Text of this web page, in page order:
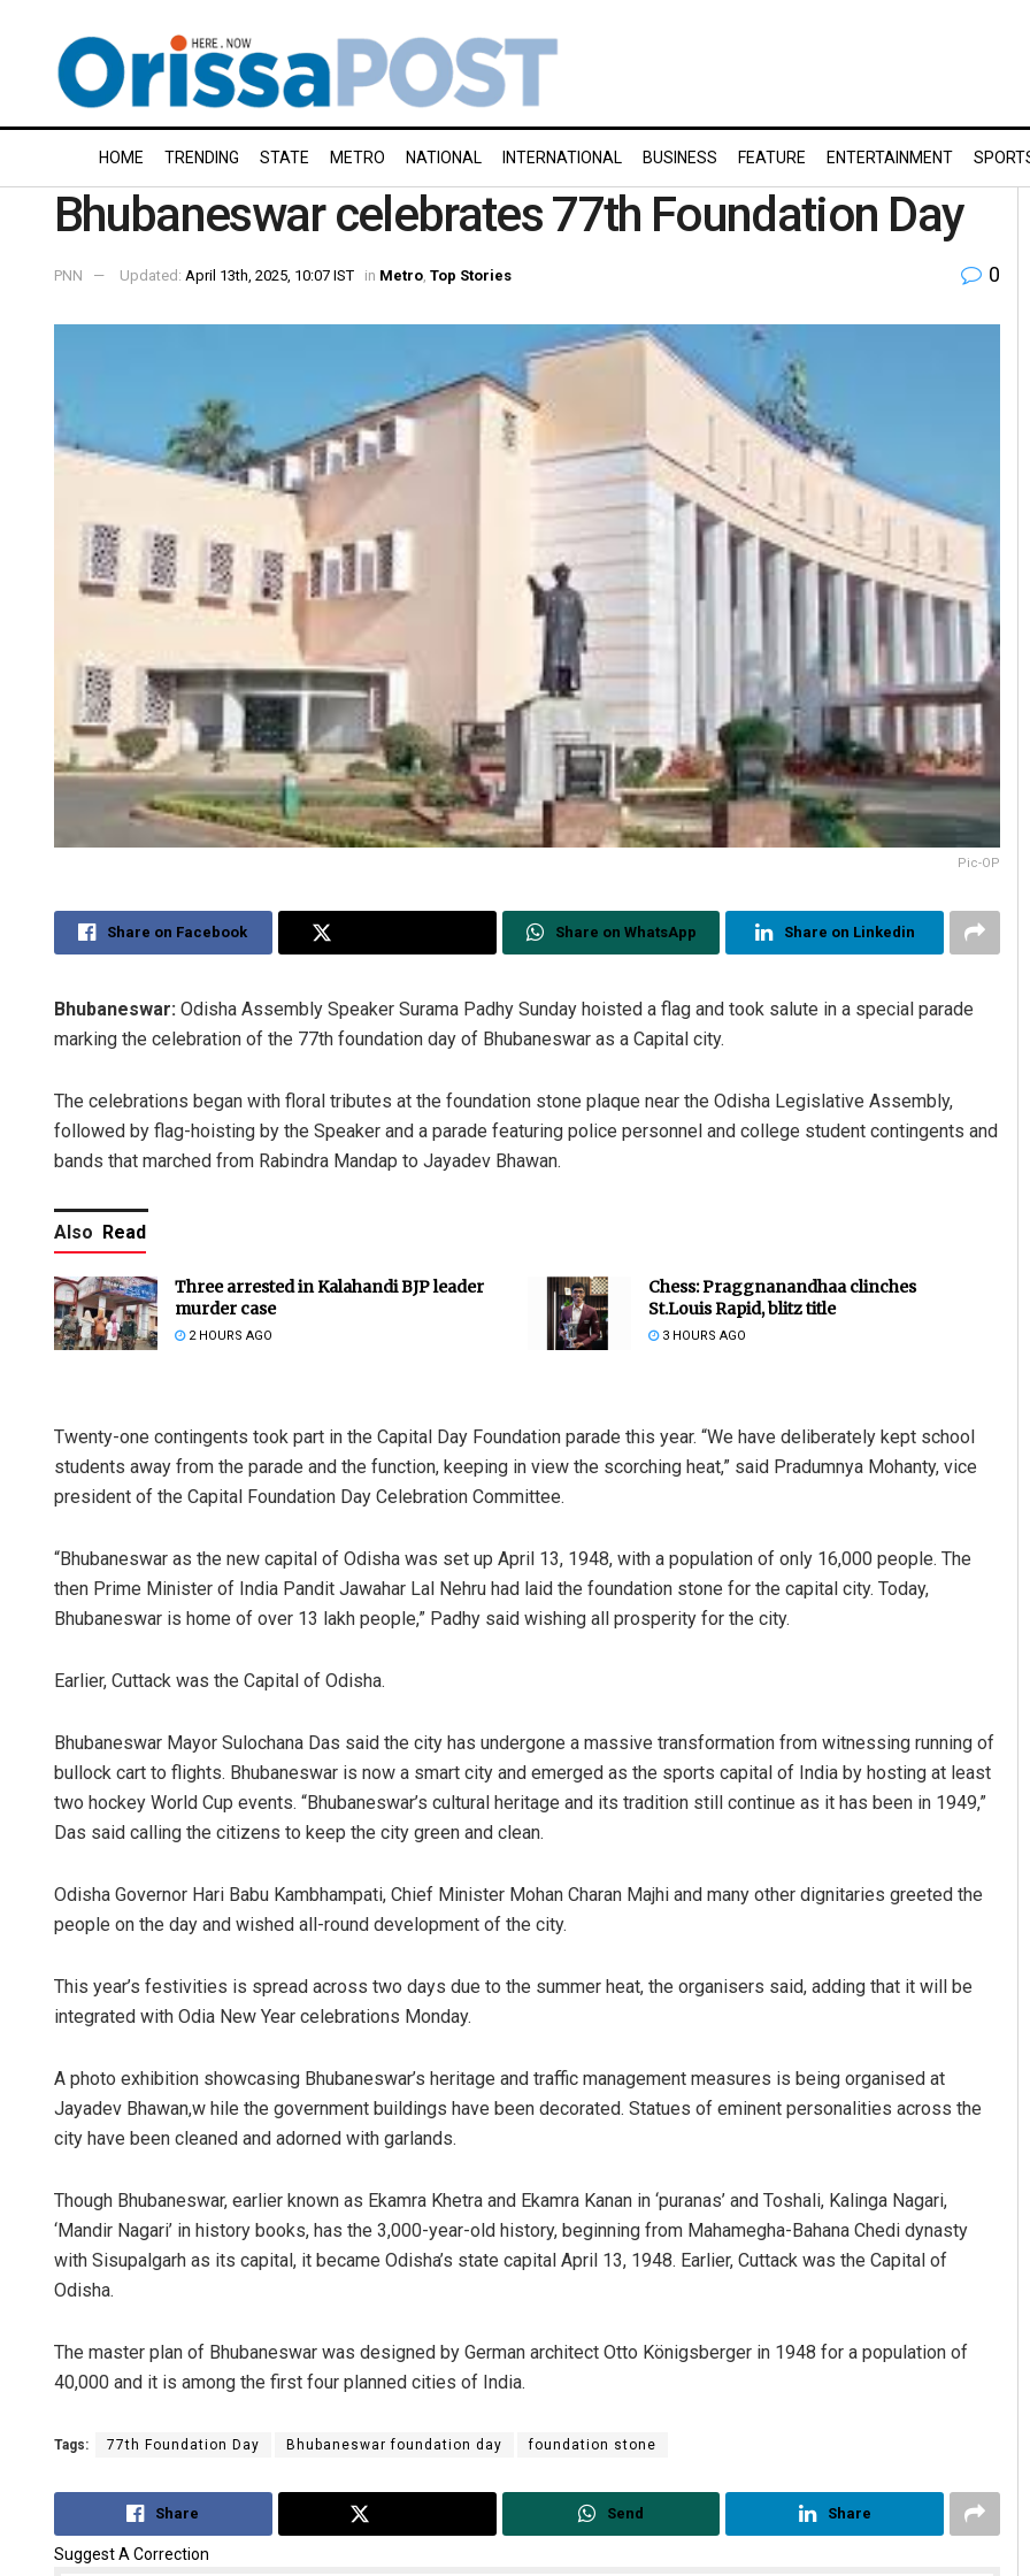
HOME TRENDING STATE METRO NATIONAL INTERNATIONAL BUSINESS FEATURE ENTERTAINMENT
Bhubaneswar celebrates 77th Foundation Day
PNN Updated: April 13th, 2025, 10:07 IST in Metro Top Stories 0
Pic-OP
Share on Facebook Share on WhatsApp Share on Linkedin
Bhubaneswar: Odisha Assembly Speaker Surama Padhy Sunday hoisted a flag and took salute in a special parade
marking the celebration of the 77th foundation day of Bhubaneswar as a Capital city.
The celebrations began with floral tributes at the foundation stone plaque near the Odisha Legislative Assembly,
followed by flag-hoisting by the Speaker and a parade featuring police personnel and college student contingents and
bands that marched from Rabindra Mandap to Jayadev Bhawan.
Also Read
Three arrested in Kalahandi BJP leader
murder case
2 HOURS AGO
Chess: Praggnanandhaa clinches
St.Louis Rapid, blitz title
3 HOURS AGO
Twenty-one contingents took part in the Capital Day Foundation parade this year. “We have deliberately kept school
students away from the parade and the function, keeping in view the scorching heat,” said Pradumnya Mohanty, vice
president of the Capital Foundation Day Celebration Committee.
“Bhubaneswar as the new capital of Odisha was set up April 13, 1948, with a population of only 16,000 people. The
then Prime Minister of India Pandit Jawahar Lal Nehru had laid the foundation stone for the capital city. Today,
Bhubaneswar is home of over 13 lakh people,” Padhy said wishing all prosperity for the city.
Earlier, Cuttack was the Capital of Odisha.
Bhubaneswar Mayor Sulochana Das said the city has undergone a massive transformation from witnessing running of
bullock cart to flights. Bhubaneswar is now a smart city and emerged as the sports capital of India by hosting at least
two hockey World Cup events. “Bhubaneswar’s cultural heritage and its tradition still continue as it has been in 1949,”
Das said calling the citizens to keep the city green and clean.
Odisha Governor Hari Babu Kambhampati, Chief Minister Mohan Charan Majhi and many other dignitaries greeted the
people on the day and wished all-round development of the city.
This year’s festivities is spread across two days due to the summer heat, the organisers said, adding that it will be
integrated with Odia New Year celebrations Monday.
A photo exhibition showcasing Bhubaneswar’s heritage and traffic management measures is being organised at
Jayadev Bhawan,w hile the government buildings have been decorated. Statues of eminent personalities across the
city have been cleaned and adorned with garlands.
Though Bhubaneswar, earlier known as Ekamra Khetra and Ekamra Kanan in ‘puranas’ and Toshali, Kalinga Nagari,
‘Mandir Nagari’ in history books, has the 3,000-year-old history, beginning from Mahamegha-Bahana Chedi dynasty
with Sisupalgarh as its capital, it became Odisha’s state capital April 13, 1948. Earlier, Cuttack was the Capital of
Odisha.
The master plan of Bhubaneswar was designed by German architect Otto Königsberger in 1948 for a population of
40,000 and it is among the first four planned cities of India.
Tags: 77th Foundation Day Bhubaneswar foundation day foundation stone
Share Send Share
Suggest A Correction
Ankita Balabantray